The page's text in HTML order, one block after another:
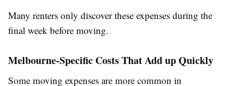
Many renters only discover these expenses during the
final week before moving.
Melbourne-Specific Costs That Add up Quickly
Some moving expenses are more common in